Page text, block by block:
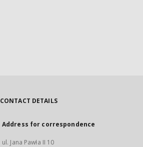
CONTACT DETAILS
Address for correspondence
ul. Jana Pawła II 10